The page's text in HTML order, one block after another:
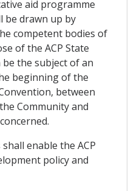
aid programme
be drawn up by
competent bodies of
of the ACP State
the subject of an
beginning of the
between
Community and
enable the ACP
policy and